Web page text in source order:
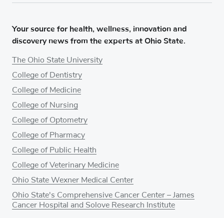
Your source for health, wellness, innovation and
discovery news from the experts at Ohio State.
The Ohio State University
College of Dentistry
College of Medicine
College of Nursing
College of Optometry
College of Pharmacy
College of Public Health
College of Veterinary Medicine
Ohio State Wexner Medical Center
Ohio State's Comprehensive Cancer Center – James
Cancer Hospital and Solove Research Institute